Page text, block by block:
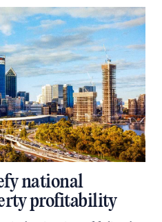
national
profitability